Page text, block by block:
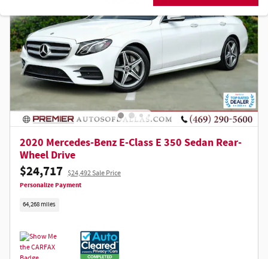
2020 Mercedes-Benz E-Class E 350 Sedan Rear-
Wheel Drive
$24,717 $24,492 Sale Price
Personalize Payment
64,268 miles